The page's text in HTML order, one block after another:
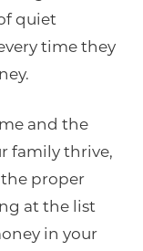
quiet
time they
and the
family thrive,
proper
at the list
in your